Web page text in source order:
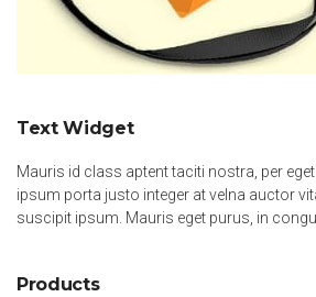
Text Widget
Mauris id class aptent taciti nostra, per
ipsum porta justo integer at velna auctor
suscipit ipsum. Mauris eget purus, in
Products